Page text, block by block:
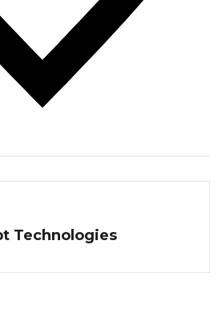
Technologies